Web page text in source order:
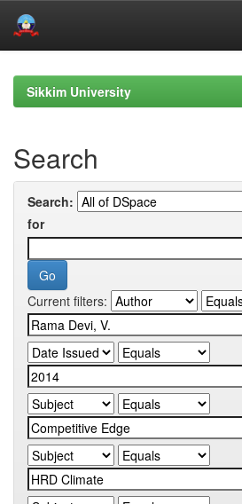
navigationSikkim University
Search
Search:
for
Current filters: